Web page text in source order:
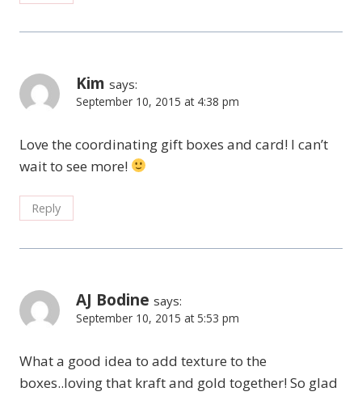
Kim says:
September 10, 2015 at 4:38 pm
Love the coordinating gift boxes and card! I can’t
wait to see more!
Reply
AJ Bodine says:
September 10, 2015 at 5:53 pm
What a good idea to add texture to the
boxes..loving that kraft and gold together! So glad